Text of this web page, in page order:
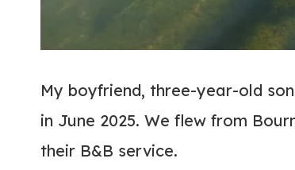
My boyfriend, three-year-old
in June 2025. We flew from
their B&B service.